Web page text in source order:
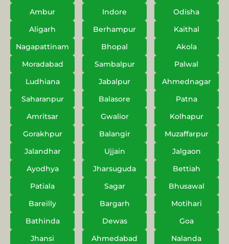
Ambur
Indore
Odisha
Aligarh
Berhampur
Kaithal
Nagapattinam
Bhopal
Akola
Moradabad
Sambalpur
Palwal
Ludhiana
Jabalpur
Ahmednagar
Saharanpur
Balasore
Patna
Amritsar
Gwalior
Kolhapur
Gorakhpur
Balangir
Muzaffarpur
Jalandhar
Ujjain
Jalgaon
Ayodhya
Jharsuguda
Bettiah
Patiala
Sagar
Bhusawal
Bareilly
Bargarh
Motihari
Bathinda
Dewas
Goa
Jhansi
Ahmedabad
Nalanda